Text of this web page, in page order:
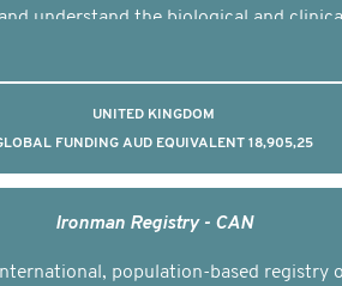
understand the biological and
UNITED KINGDOM
FUNDING AUD EQUIVALENT 18,905,25
Ironman Registry - CAN
international, population-based registry